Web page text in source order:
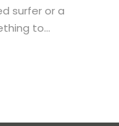
surfer or a
to...